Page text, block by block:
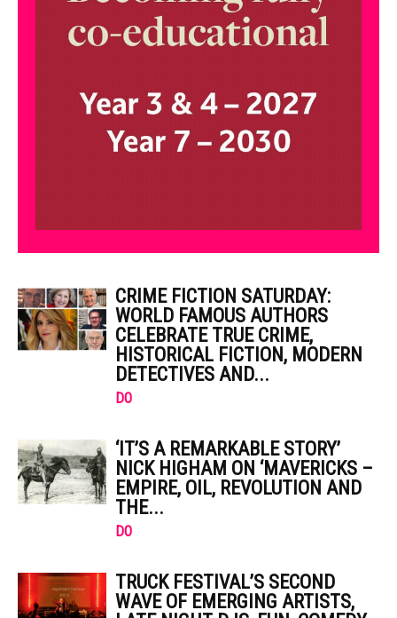
CRIME FICTION SATURDAY:
WORLD FAMOUS AUTHORS
CELEBRATE TRUE CRIME,
HISTORICAL FICTION, MODERN
DETECTIVES AND...
DO
‘IT’S A REMARKABLE STORY’
NICK HIGHAM ON ‘MAVERICKS –
EMPIRE, OIL, REVOLUTION AND
THE...
DO
TRUCK FESTIVAL’S SECOND
WAVE OF EMERGING ARTISTS,